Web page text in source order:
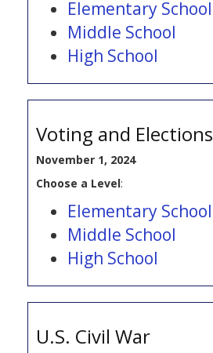
Elementary School
Middle School
High School
Voting and Elections
November 1, 2024
Choose a Level:
Elementary School
Middle School
High School
U.S. Civil War